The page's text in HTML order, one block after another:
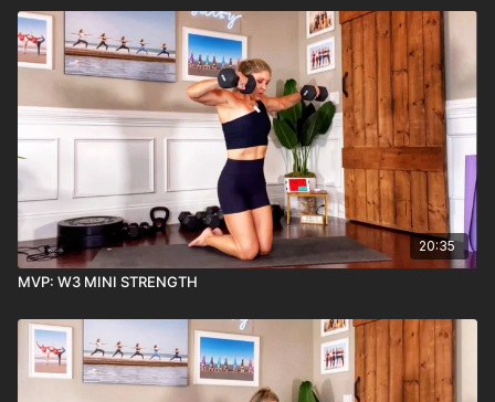
20:35
MVP: W3 MINI STRENGTH